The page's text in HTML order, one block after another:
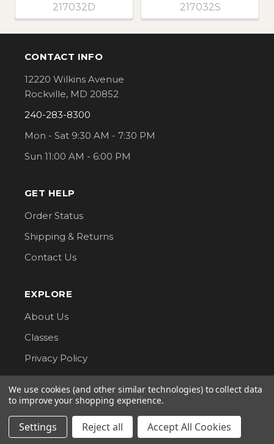
217032D
217032S
Footer
CONTACT INFO
12220 Wilkins Avenue
Rockville, MD 20852
240-283-8300
Mon - Sat 9:30 AM - 7:30 PM
Sun 11:00 AM - 6:00 PM
GET HELP
Order Status
Shipping & Returns
Contact Us
EXPLORE
About Us
Classes
Privacy Policy
CONNECT WITH US
Follow us for updates, new arrivals, and sales.
We use cookies (and other similar technologies) to collect data
to improve your shopping experience.
Settings Reject all Accept All Cookies